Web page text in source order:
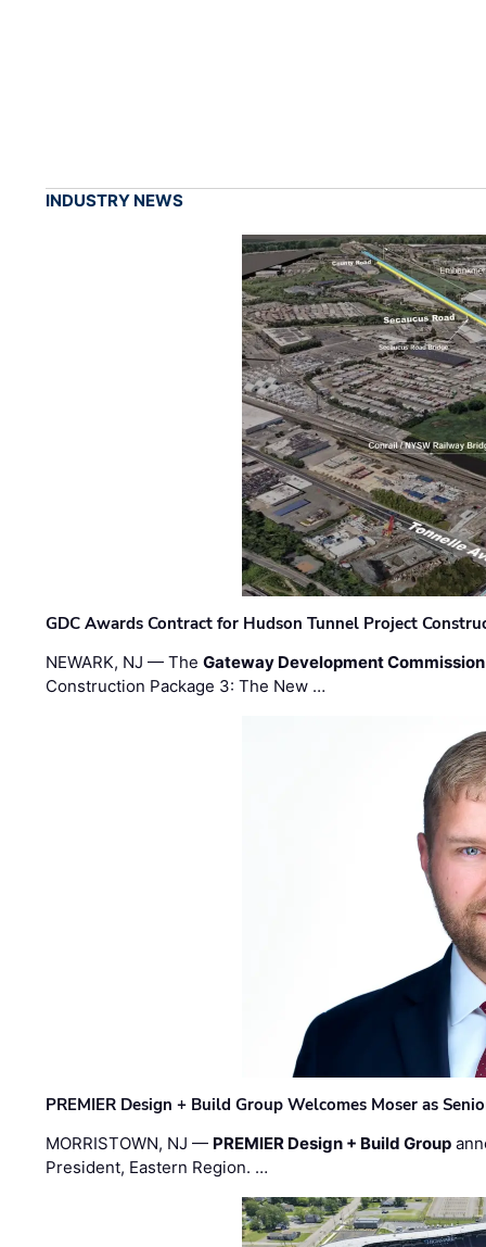
INDUSTRY NEWS
GDC Awards Contract for Hudson Tunnel Project
NEWARK, NJ — TheGateway Development Commission
Construction Package 3: The New …
PREMIER Design + Build Group Welcomes Moser as
MORRISTOWN, NJ — PREMIER Design + Build Group
President, Eastern Region. …